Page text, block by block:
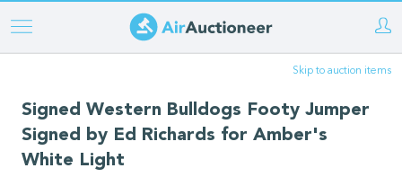
Skip
to
content
Skip to auction items
Signed Western Bulldogs Footy Jumper
Signed by Ed Richards for Amber's
White Light